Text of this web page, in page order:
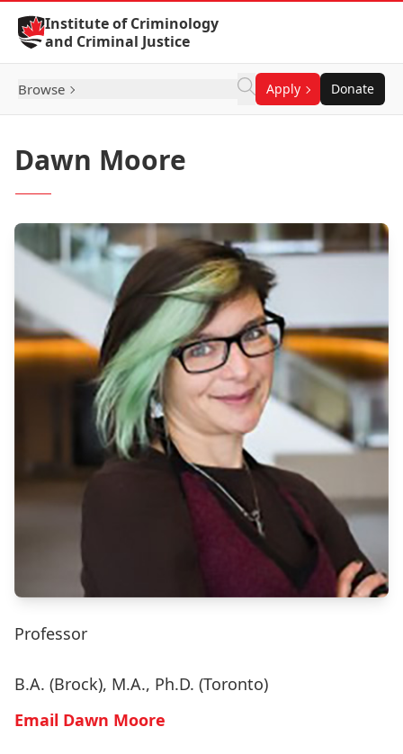
Skip to Content
Institute of Criminology
and Criminal Justice
Browse Apply Donate
Dawn Moore
Professor
B.A. (Brock), M.A., Ph.D. (Toronto)
Email Dawn Moore